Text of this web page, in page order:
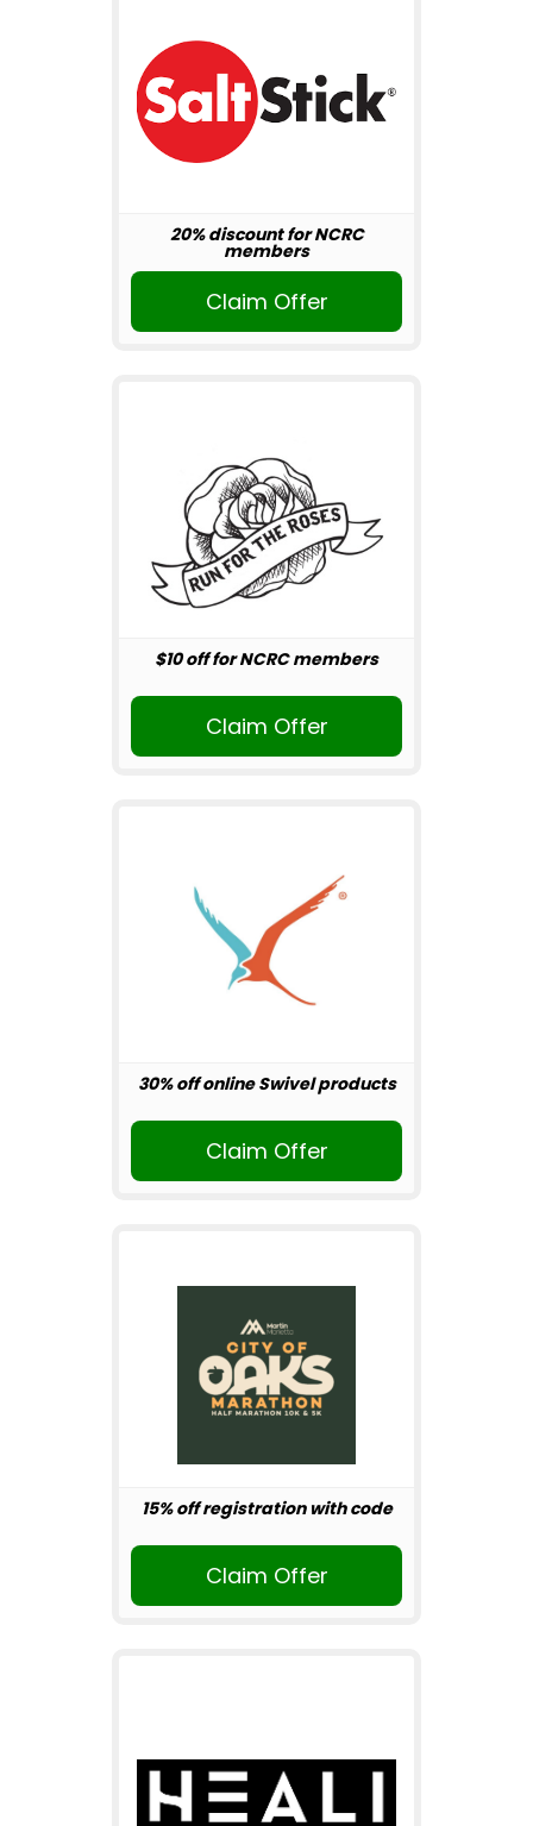
20% discount for NCRC
members
Claim Offer
$10 off for NCRC members
Claim Offer
30% off online Swivel products
Claim Offer
15% off registration with code
Claim Offer